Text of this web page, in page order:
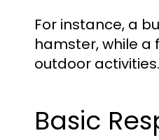
For instance, a
hamster, while
outdoor activities.
Basic